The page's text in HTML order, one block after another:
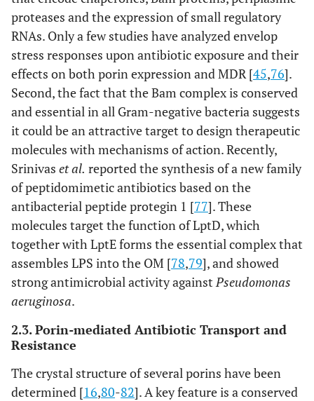
proteases and the expression of small regulatory
RNAs. Only a few studies have analyzed envelop
stress responses upon antibiotic exposure and their
effects on both porin expression and MDR [45,76].
Second, the fact that the Bam complex is conserved
and essential in all Gram-negative bacteria suggests
it could be an attractive target to design therapeutic
molecules with mechanisms of action. Recently,
Srinivas et al. reported the synthesis of a new family
of peptidomimetic antibiotics based on the
antibacterial peptide protegin 1 [77]. These
molecules target the function of LptD, which
together with LptE forms the essential complex that
assembles LPS into the OM [78,79], and showed
strong antimicrobial activity againstPseudomonas
aeruginosa.
2.3. Porin-mediated Antibiotic Transport and
Resistance
The crystal structure of several porins have been
determined [16,80-82]. A key feature is a conserved